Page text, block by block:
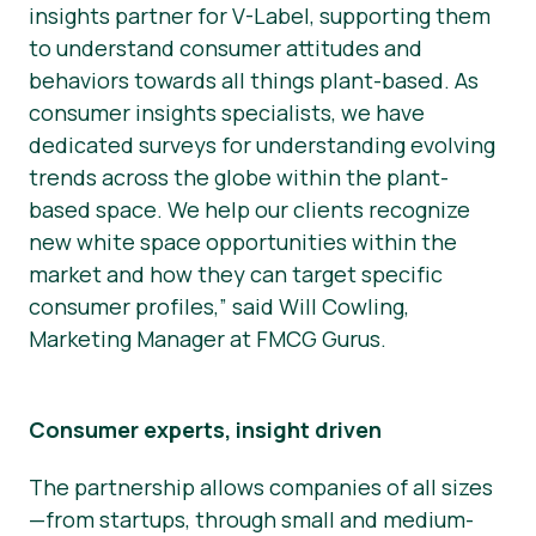
insights partner for V-Label, supporting them
to understand consumer attitudes and
behaviors towards all things plant-based. As
consumer insights specialists, we have
dedicated surveys for understanding evolving
trends across the globe within the plant-
based space. We help our clients recognize
new white space opportunities within the
market and how they can target specific
consumer profiles,” said Will Cowling,
Marketing Manager at FMCG Gurus.
Consumer experts, insight driven
The partnership allows companies of all sizes
—from startups, through small and medium-